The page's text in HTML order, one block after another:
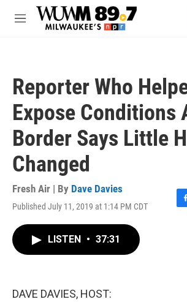
Skip to main content
M
Reporter Who
Expose Conditions
Border Says Little
Changed
Fresh Air | By Dave Davies
Published July 11, 2019 at 1:14 PM CDT
F
LISTEN • 37:31
DAVE DAVIES, HOST: